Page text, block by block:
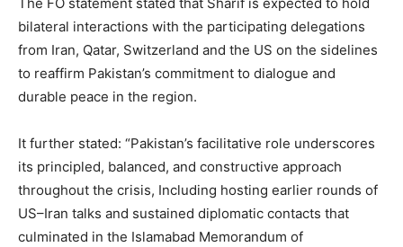
bilateral interactions with the participating delegations
from Iran, Qatar, Switzerland and the US on the sidelines
to reaffirm Pakistan’s commitment to dialogue and
durable peace in the region.
It further stated: “Pakistan’s facilitative role underscores
its principled, balanced, and constructive approach
throughout the crisis, Including hosting earlier rounds of
US–Iran talks and sustained diplomatic contacts that
culminated in the Islamabad Memorandum of